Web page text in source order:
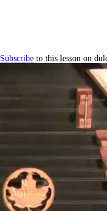
Subscribe to this lesson on